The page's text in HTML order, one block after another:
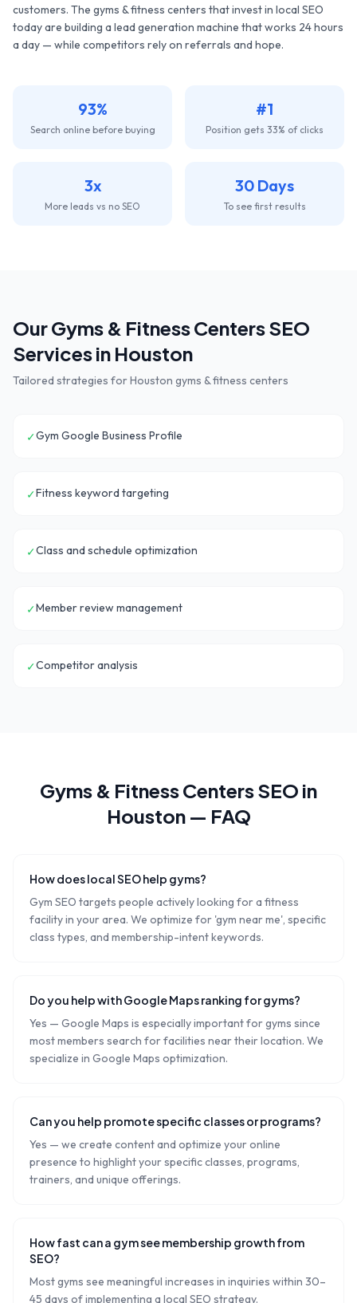
customers. The gyms & fitness centers that invest in local SEO
today are building a lead generation machine that works 24 hours
a day — while competitors rely on referrals and hope.
93%
Search online before buying
#1
Position gets 33% of clicks
3x
More leads vs no SEO
30 Days
To see first results
OurGyms & Fitness CentersSEO
Services in Houston
Tailored strategies forHouston gyms & fitness centers
✓Gym Google Business Profile
✓Fitness keyword targeting
✓Class and schedule optimization
✓Member review management
✓Competitor analysis
Gyms & Fitness CentersSEO in
Houston— FAQ
How does local SEO help gyms?
Gym SEO targets people actively looking for a fitness
facility in your area. We optimize for 'gym near me', specific
class types, and membership-intent keywords.
Do you help with Google Maps ranking for gyms?
Yes — Google Maps is especially important for gyms since
most members search for facilities near their location. We
specialize in Google Maps optimization.
Can you help promote specific classes or programs?
Yes — we create content and optimize your online
presence to highlight your specific classes, programs,
trainers, and unique offerings.
How fast can a gym see membership growth from
SEO?
Most gyms see meaningful increases in inquiries within 30–
45 days of implementing a local SEO strategy.